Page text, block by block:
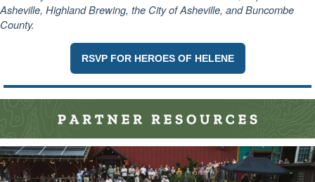
Asheville, Highland Brewing, the City of Asheville, and Buncombe
County.
RSVP FOR HEROES OF HELENE